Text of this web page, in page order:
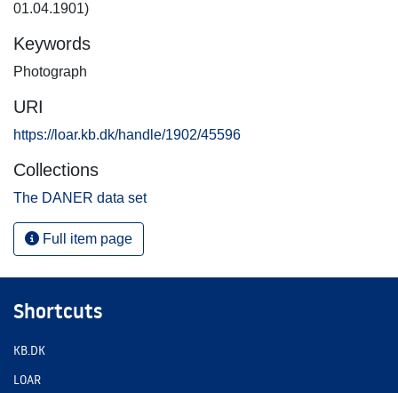
01.04.1901)
Keywords
Photograph
URI
https://loar.kb.dk/handle/1902/45596
Collections
The DANER data set
Full item page
Shortcuts
KB.DK
LOAR